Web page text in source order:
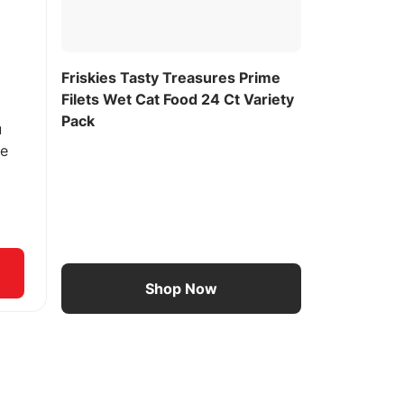
Friskies Tasty Treasures Prime
Filets Wet Cat Food 24 Ct Variety
Pack
Shop Now